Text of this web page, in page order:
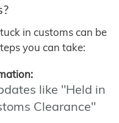
in customs can be
you can take:
like "Held in
Clearance"